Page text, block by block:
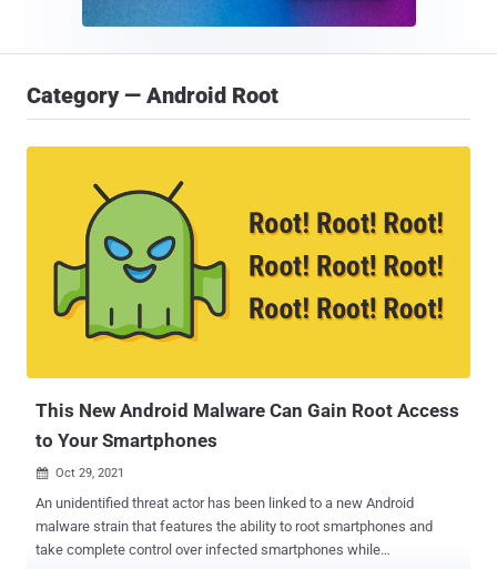
Category — Android Root
This New Android Malware Can Gain Root Access
to Your Smartphones
 Oct 29, 2021
An unidentified threat actor has been linked to a new Android
malware strain that features the ability to root smartphones and
take complete control over infected smartphones while